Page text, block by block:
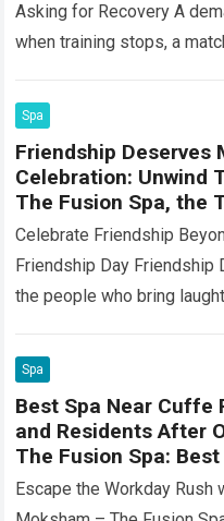
Asking for Recovery A
when training stops, a
Spa
Friendship Deserves
Celebration: Unwind
The Fusion Spa, the
Near Churchgate
Celebrate Friendship
Friendship Day Friendship
the people who bring
Spa
Best Spa Near
and Residents After
The Fusion Spa:
Escape the Workday